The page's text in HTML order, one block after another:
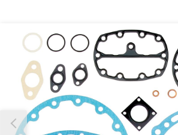
Our team will work to update this